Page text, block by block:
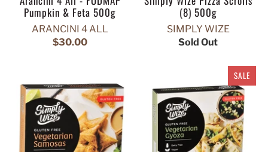
Pumpkin & Feta 500g
ARANCINI 4 ALL
$30.00
(8) 500g
SIMPLY WIZE
Sold Out
SALE